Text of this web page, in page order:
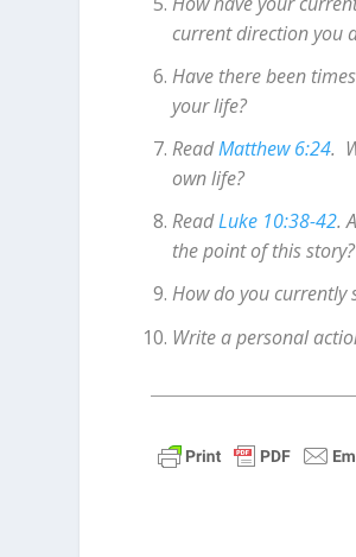
current direction you
Have there been
your life?
ReadMatthew 6:24.
own life?
ReadLuke 10:38-42.
the point of this story?
How do you currently
Write a personal